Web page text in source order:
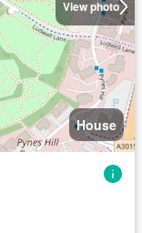
View photo
House